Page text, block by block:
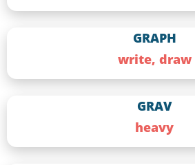
GRAPH
write, draw
GRAV
heavy